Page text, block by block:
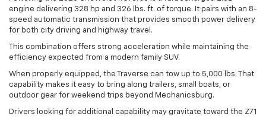
engine delivering 328 hp and 326 lbs. ft. of torque. It pairs with an 8-
speed automatic transmission that provides smooth power delivery
for both city driving and highway travel.
This combination offers strong acceleration while maintaining the
efficiency expected from a modern family SUV.
When properly equipped, the Traverse can tow up to 5,000 lbs. That
capability makes it easy to bring along trailers, small boats, or
outdoor gear for weekend trips beyond Mechanicsburg.
Drivers looking for additional capability may gravitate toward the Z71